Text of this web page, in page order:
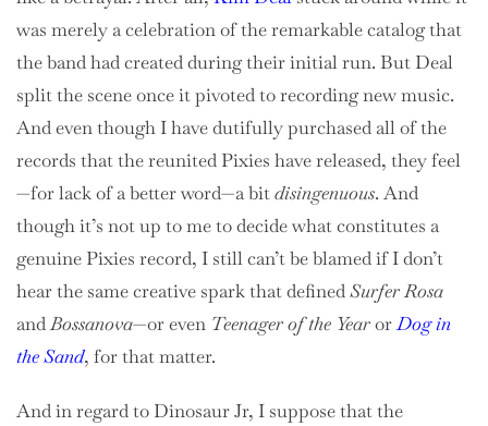
was merely a celebration of the remarkable catalog that
the band had created during their initial run. But Deal
split the scene once it pivoted to recording new music.
And even though I have dutifully purchased all of the
records that the reunited Pixies have released, they feel
—for lack of a better word—a bitdisingenuous. And
though it’s not up to me to decide what constitutes a
genuine Pixies record, I still can’t be blamed if I don’t
hear the same creative spark that definedSurfer Rosa
andBossanova—or even Teenager of the YearorDog in
the Sand, for that matter.
And in regard to Dinosaur Jr, I suppose that the